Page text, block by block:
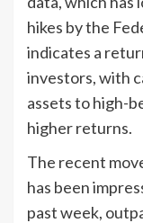
hikes by the
indicates a
investors, with
assets to high-
higher returns.
The recent
has been
past week,